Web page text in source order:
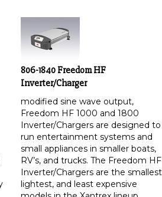
806-1840 Freedom HF
Inverter/Charger
modified sine wave output,
Freedom HF 1000 and 1800
Inverter/Chargers are designed to
run entertainment systems and
small appliances in smaller boats,
RV’s, and trucks. The Freedom HF
Inverter/Chargers are the smallest,
lightest, and least expensive
models in the Xantrex lineup.